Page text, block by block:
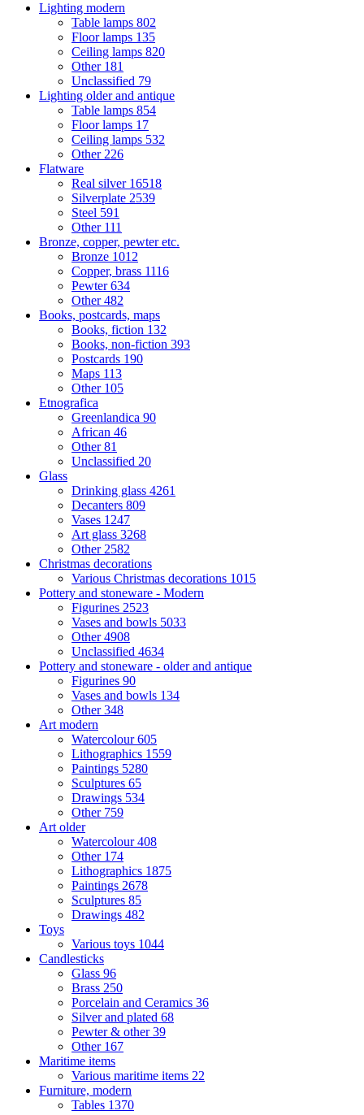
Lighting modern
Table lamps 802
Floor lamps 135
Ceiling lamps 820
Other 181
Unclassified 79
Lighting older and antique
Table lamps 854
Floor lamps 17
Ceiling lamps 532
Other 226
Flatware
Real silver 16518
Silverplate 2539
Steel 591
Other 111
Bronze, copper, pewter etc.
Bronze 1012
Copper, brass 1116
Pewter634
Other482
Books, postcards, maps
Books, fiction 132
Books, non-fiction 393
Postcards 190
Maps 113
Other 105
Etnografica
Greenlandica 90
African 46
Other81
Unclassified 20
Glass
Drinking glass 4261
Decanters 809
Vases 1247
Art glass 3268
Other 2582
Christmas decorations
Various Christmas decorations 1015
Pottery and stoneware - Modern
Figurines 2523
Vases and bowls 5033
Other4908
Unclassified 4634
Pottery and stoneware - older and antique
Figurines 90
Vases and bowls 134
Other348
Art modern
Watercolour605
Lithographics 1559
Paintings 5280
Sculptures 65
Drawings 534
Other 759
Art older
Watercolour408
Other 174
Lithographics 1875
Paintings 2678
Sculptures 85
Drawings 482
Toys
Various toys 1044
Candlesticks
Glass 96
Brass 250
Porcelain and Ceramics 36
Silver and plated 68
Pewter & other39
Other 167
Maritime items
Various maritime items 22
Furniture, modern
Tables 1370